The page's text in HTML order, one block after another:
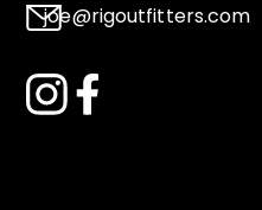
joe@rigoutfitters.com